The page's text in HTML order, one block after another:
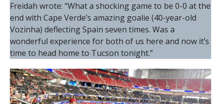
Freidah wrote: “What a shocking game to be 0-0 at the
end with Cape Verde’s amazing goalie (40-year-old
Vozinha) deflecting Spain seven times. Was a
wonderful experience for both of us here and now it’s
time to head home to Tucson tonight.”